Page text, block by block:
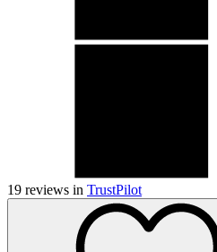
19 reviews in TrustPilot